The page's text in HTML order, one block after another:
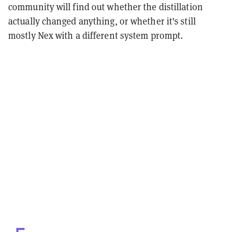
community will find out whether the distillation
actually changed anything, or whether it's still
mostly Nex with a different system prompt.